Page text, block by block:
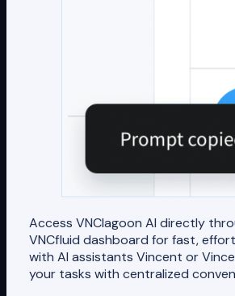
Access VNClagoon AI directly
VNCfluid dashboard for fast,
with AI assistants Vincent or
your tasks with centralized